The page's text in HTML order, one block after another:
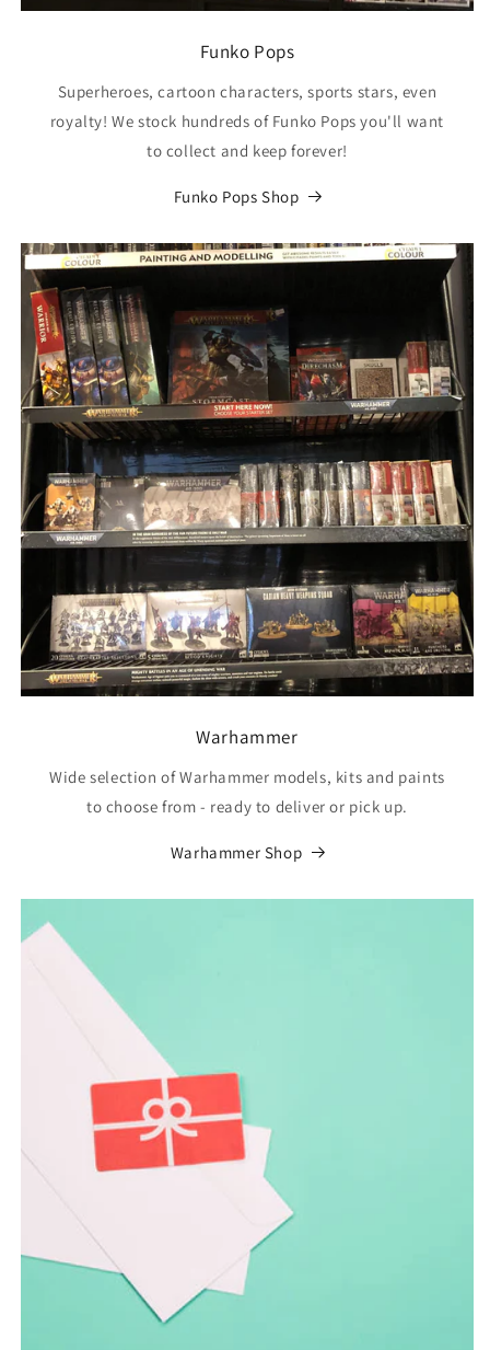
Funko Pops
Superheroes, cartoon characters, sports stars, even
royalty! We stock hundreds of Funko Pops you'll want
to collect and keep forever!
Funko Pops Shop
Warhammer
Wide selection of Warhammer models, kits and paints
to choose from - ready to deliver or pick up.
Warhammer Shop